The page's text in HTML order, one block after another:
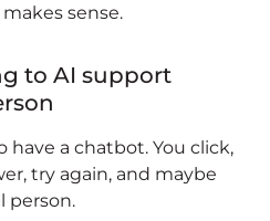
sense.
to AI support
have a chatbot. You click,
try again, and maybe
person.